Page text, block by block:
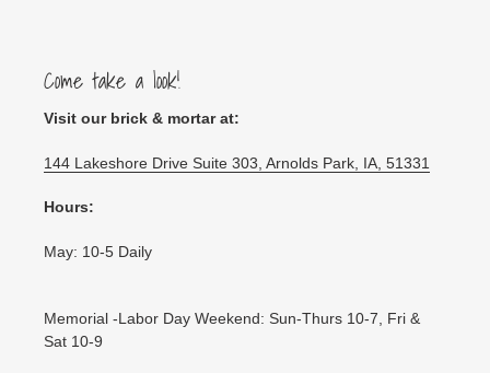
Come take a look!
Visit our brick & mortar at:
144 Lakeshore Drive Suite 303, Arnolds Park, IA, 51331
Hours:
May: 10-5 Daily
Memorial -Labor Day Weekend: Sun-Thurs 10-7, Fri &
Sat 10-9